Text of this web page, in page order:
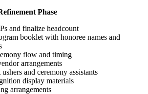
Phase
and finalize headcount
booklet with honoree names and
flow and timing
arrangements
and ceremony assistants
display materials
arrangements